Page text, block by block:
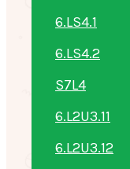
6.LS4.1
6.LS4.2
S7L4
6.L2U3.11
6.L2U3.12